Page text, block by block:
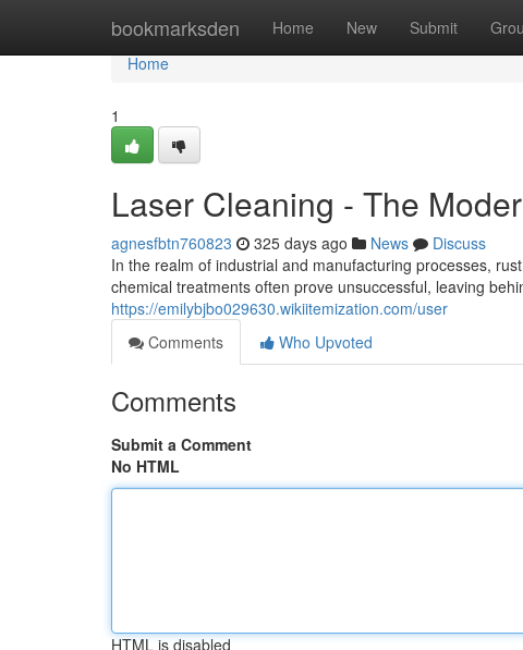
bookmarksden Home New Submit
Home
Home
1
Laser Cleaning - The
agnesfbtn760823 325 days ago News
Discuss
In the realm of industrial and manufacturing processes,
chemical treatments often prove unsuccessful, leaving
https://emilybjbo029630.wikiitemization.com/user
Comments
Who Upvoted
Comments
Submit a Comment
No HTML
HTML is disabled